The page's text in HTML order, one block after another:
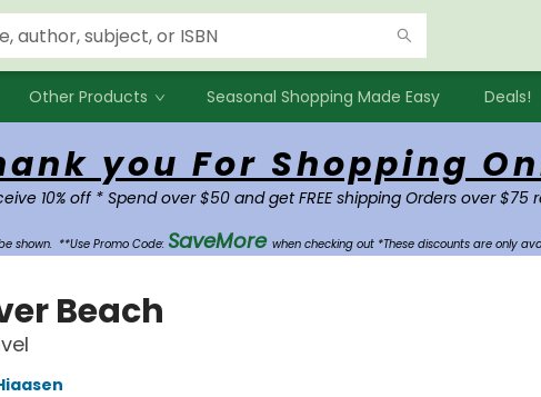
Other Products Seasonal Shopping Made Easy Deals!
you For Shopping
10% off * Spend over $50 and get FREE shipping Orders over $75
shown. **Use Promo Code: SaveMore when checking out *These discounts are only
Beach